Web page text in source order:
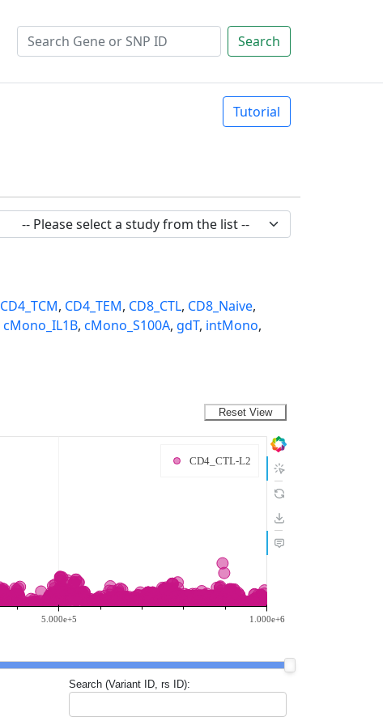
Search
Tutorial
CD4_TCM, CD4_TEM, CD8_CTL, CD8_Naive,
cMono_IL1B, cMono_S100A, gdT, intMono,